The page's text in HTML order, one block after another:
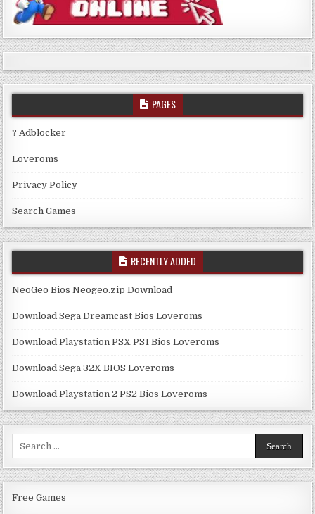
PAGES
? Adblocker
Loveroms
Privacy Policy
Search Games
RECENTLY ADDED
NeoGeo Bios Neogeo.zip Download
Download Sega Dreamcast Bios Loveroms
Download Playstation PSX PS1 Bios Loveroms
Download Sega 32X BIOS Loveroms
Download Playstation 2 PS2 Bios Loveroms
Free Games